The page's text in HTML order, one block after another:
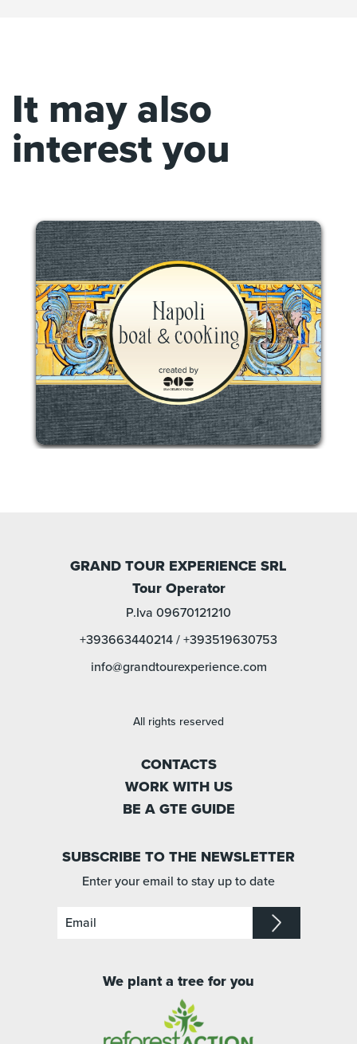
It may also
interest you
GRAND TOUR EXPERIENCE SRL
Tour Operator
P.Iva 09670121210
+393663440214 / +393519630753
info@grandtourexperience.com
All rights reserved
CONTACTS
WORK WITH US
BE A GTE GUIDE
SUBSCRIBE TO THE NEWSLETTER
Enter your email to stay up to date
We plant a tree for you